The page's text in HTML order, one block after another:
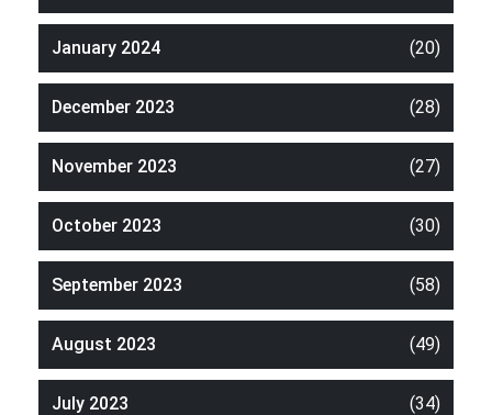
January 2024 (20)
December 2023 (28)
November 2023 (27)
October 2023 (30)
September 2023 (58)
August 2023 (49)
July 2023 (34)